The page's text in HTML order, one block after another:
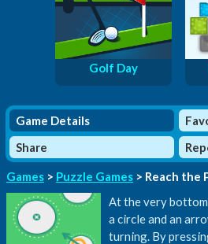
Golf Day
Game Details
Share
Games > Puzzle Games > Reach the
At the very
a circle and an
turning. By